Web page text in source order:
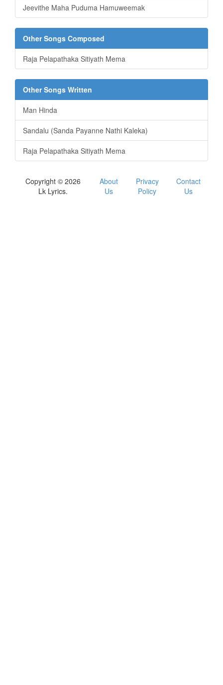
Jeevithe Maha Puduma Hamuweemak
Other Songs Composed
Raja Pelapathaka Sitiyath Mema
Other Songs Written
Man Hinda
Sandalu (Sanda Payanne Nathi Kaleka)
Raja Pelapathaka Sitiyath Mema
Copyright © 2026
Lk Lyrics.
About
Us
Privacy
Policy
Contact
Us